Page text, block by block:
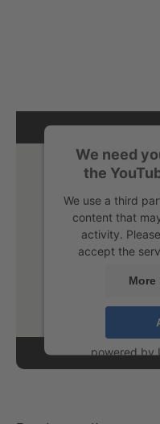
We need
the
We use a third
content that
activity.
accept the
More
powered by